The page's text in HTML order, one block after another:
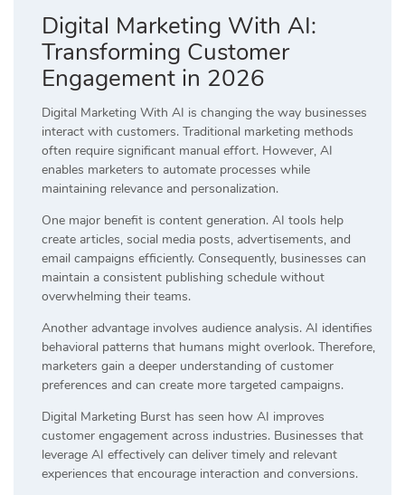
Digital Marketing With AI:
Transforming Customer
Engagement in 2026
Digital Marketing With AI is changing the way businesses
interact with customers. Traditional marketing methods
often require significant manual effort. However, AI
enables marketers to automate processes while
maintaining relevance and personalization.
One major benefit is content generation. AI tools help
create articles, social media posts, advertisements, and
email campaigns efficiently. Consequently, businesses can
maintain a consistent publishing schedule without
overwhelming their teams.
Another advantage involves audience analysis. AI identifies
behavioral patterns that humans might overlook. Therefore,
marketers gain a deeper understanding of customer
preferences and can create more targeted campaigns.
Digital Marketing Burst has seen how AI improves
customer engagement across industries. Businesses that
leverage AI effectively can deliver timely and relevant
experiences that encourage interaction and conversions.